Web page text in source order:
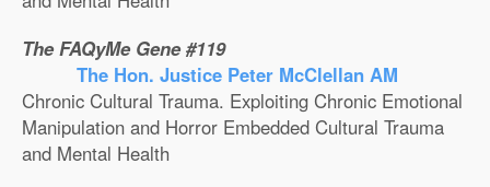
The FAQyMe Gene #119
The Hon. Justice Peter McClellan AM
Chronic Cultural Trauma. Exploiting Chronic Emotional
Manipulation and Horror Embedded Cultural Trauma
and Mental Health